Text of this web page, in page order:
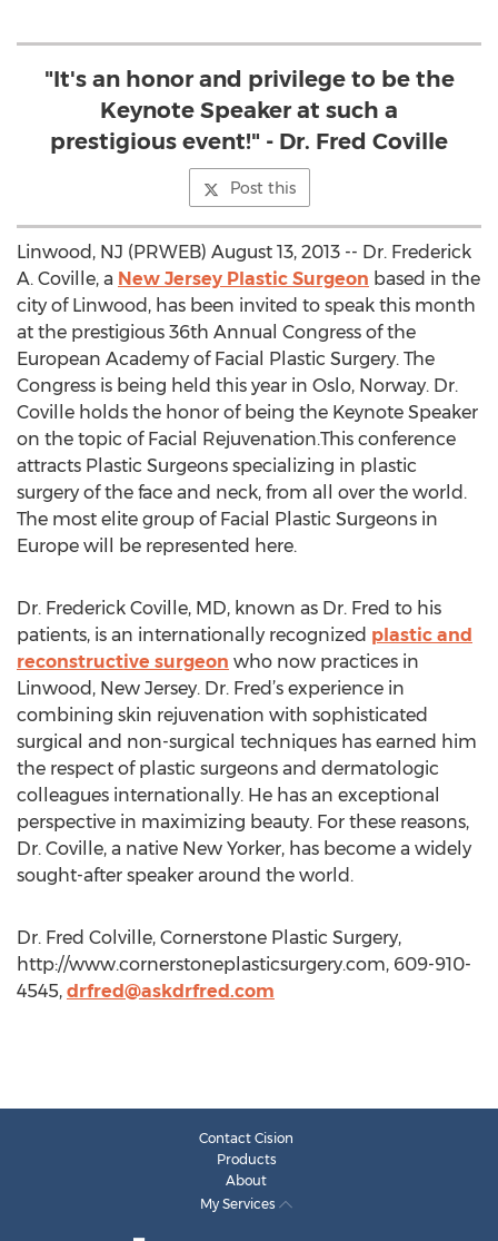
"It's an honor and privilege to be the
Keynote Speaker at such a
prestigious event!" - Dr. Fred Coville
Post this
Linwood, NJ (PRWEB) August 13, 2013 -- Dr. Frederick
A. Coville, a New Jersey Plastic Surgeon based in the
city of Linwood, has been invited to speak this month
at the prestigious 36th Annual Congress of the
European Academy of Facial Plastic Surgery. The
Congress is being held this year in Oslo, Norway. Dr.
Coville holds the honor of being the Keynote Speaker
on the topic of Facial Rejuvenation.This conference
attracts Plastic Surgeons specializing in plastic
surgery of the face and neck, from all over the world.
The most elite group of Facial Plastic Surgeons in
Europe will be represented here.
Dr. Frederick Coville, MD, known as Dr. Fred to his
patients, is an internationally recognized plastic and
reconstructive surgeon who now practices in
Linwood, New Jersey. Dr. Fred’s experience in
combining skin rejuvenation with sophisticated
surgical and non-surgical techniques has earned him
the respect of plastic surgeons and dermatologic
colleagues internationally. He has an exceptional
perspective in maximizing beauty. For these reasons,
Dr. Coville, a native New Yorker, has become a widely
sought-after speaker around the world.
Dr. Fred Colville, Cornerstone Plastic Surgery,
http://www.cornerstoneplasticsurgery.com, 609-910-
4545, drfred@askdrfred.com
Contact Cision
Products
About
My Services